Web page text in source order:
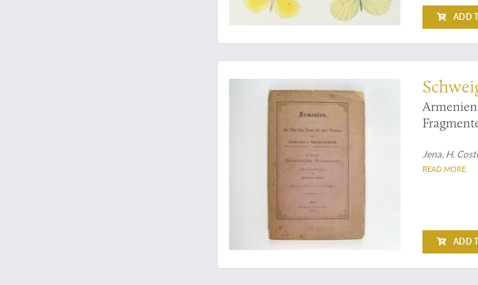
701 pp., 16
are alwaysADD
Travels through Armenia - then little known
Jena, H.
READ MORE
ADD